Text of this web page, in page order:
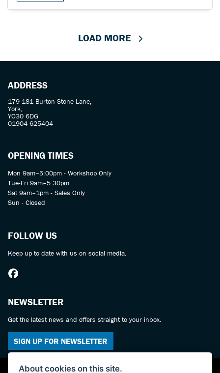
LOAD MORE
ADDRESS
179-181 Burton Stone Lane,
York,
YO30 6DG
01904 625404
OPENING TIMES
Mon 9am–5:00pm - Workshop Only
Tue-Fri 9am–5:30pm
Sat 9am–1pm - Sales Only
Sun - Closed
FOLLOW US
Keep up to date with us on social media.
NEWSLETTER
Get the latest news and offers straight to your inbox.
SIGN UP FOR NEWSLETTER
About cookies on this site.